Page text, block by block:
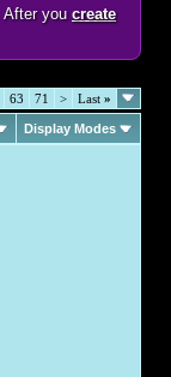
After youcreate
63 71 > Last »
Display Modes